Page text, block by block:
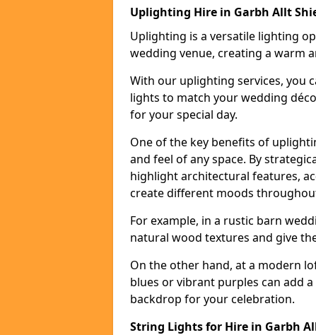
Uplighting Hire in Garbh Allt
Uplighting is a versatile lighting
wedding venue, creating a warm
With our uplighting services, you
lights to match your wedding
for your special day.
One of the key benefits of
and feel of any space. By
highlight architectural features,
create different moods
For example, in a rustic barn
natural wood textures and give
On the other hand, at a modern
blues or vibrant purples can add
backdrop for your celebration.
String Lights for Hire in Garbh